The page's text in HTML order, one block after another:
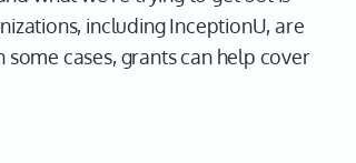
including InceptionU, are
cases, grants can help cover